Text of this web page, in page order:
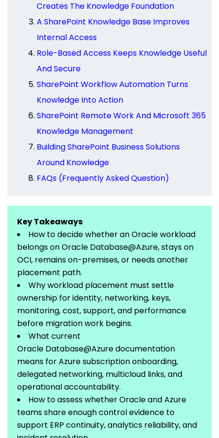
Creates The Knowledge Foundation
A SharePoint Knowledge Base Improves
Internal Access
Role-Based Access Keeps Knowledge Useful
And Secure
SharePoint Workflow Automation Turns
Knowledge Into Action
SharePoint Remote Work And Microsoft 365
Knowledge Management
Building SharePoint Business Solutions
Around Knowledge
FAQs (Frequently Asked Question)
Key Takeaways
How to decide whether an Oracle workload
belongsonOracle Database@Azure, stays on
OCI, remainson-premises, or needs another
placement path.
Why workload placement must settle
ownership for identity, networking, keys,
monitoring, cost, support, and performance
before migration work begins.
What current
Oracle Database@Azuredocumentation
means for Azure subscription onboarding,
delegated networking, multicloud links, and
operationalaccountability.
How to assess whether Oracle and Azure
teams share enough control evidence to
support ERP continuity, analytics reliability, and